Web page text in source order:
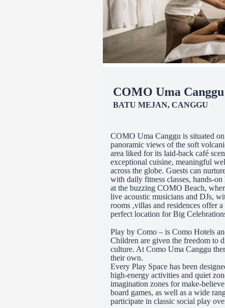
COMO Uma Canggu
BATU MEJAN, CANGGU
COMO Uma Canggu is situated
panoramic views of the soft
area liked for its laid-back café
exceptional cuisine, meaningful
across the globe. Guests can
with daily fitness classes, hands-
at the buzzing COMO Beach,
live acoustic musicians and DJs,
rooms ,villas and residences offer
perfect location for Big
Play by Como – is Como Hotels
Children are given the freedom to
culture. At Como Uma Canggu
their own.
Every Play Space has been
high-energy activities and quiet
imagination zones for make-
board games, as well as a wide
participate in classic social play